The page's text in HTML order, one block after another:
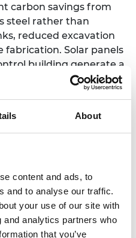
About
content and ads, to
and to analyse our traffic.
your use of our site with
analytics partners who
that you’ve
carbon savings from
steel rather than
reduced excavation
fabrication. Solar panels
building generate a
to meet its needs
have been installed to
Manager of
representative of
Manager, EPS;
manager, ESD; Colin
Scottish Water; and
Engineer,